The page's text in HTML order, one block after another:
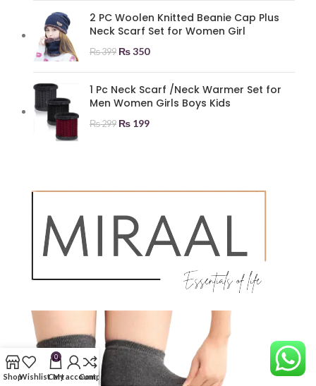
2 PC Woolen Knitted Beanie Cap Plus
Neck Scarf Set for Women Girl
₨399 ₨350
1 Pc Neck Scarf /Neck Warmer Set for
Men Women Girls Boys Kids
₨299 ₨ 199
ShopWishlist
0
Cart
My account
Compare